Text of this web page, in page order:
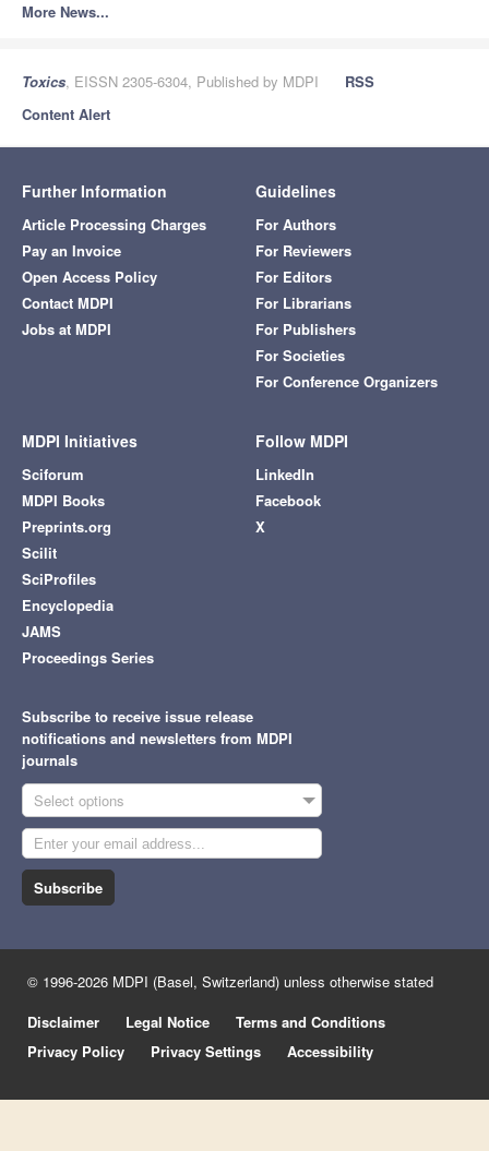
More News...
Toxics, EISSN 2305-6304, Published by MDPI
RSS
Content Alert
Further Information
Article Processing Charges
Pay an Invoice
Open Access Policy
Contact MDPI
Jobs at MDPI
Guidelines
For Authors
For Reviewers
For Editors
For Librarians
For Publishers
For Societies
For Conference Organizers
MDPI Initiatives
Sciforum
MDPI Books
Preprints.org
Scilit
SciProfiles
Encyclopedia
JAMS
Proceedings Series
Follow MDPI
LinkedIn
Facebook
X
Subscribe to receive issue release
notifications and newsletters from MDPI
journals
Select options
Subscribe
© 1996-2026 MDPI (Basel, Switzerland) unless otherwise stated
Disclaimer
Legal Notice
Terms and Conditions
Privacy Policy
Privacy Settings Accessibility